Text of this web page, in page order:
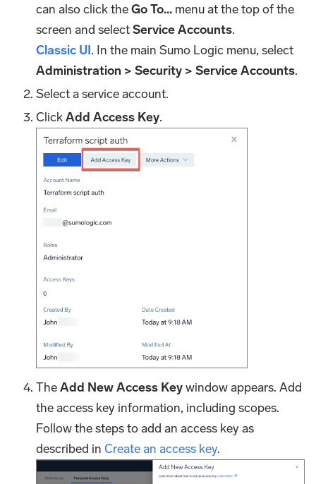
can also click theGo To... menu at the top of the
screen and selectService Accounts.
Classic UI. In the main Sumo Logic menu, select
Administration > Security > Service Accounts.
Select a service account.
ClickAdd Access Key.
TheAdd New Access Keywindow appears. Add
the access key information, including scopes.
Follow the steps to add an access key as
described inCreate an access key.